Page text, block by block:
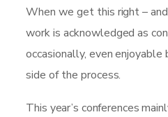
When we get this right –
work is acknowledged as
occasionally, even
side of the process.
This year’s conferences